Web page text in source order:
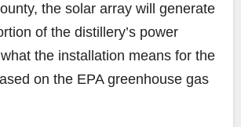
the solar array will generate
of the distillery’s power
the installation means for the
on the EPA greenhouse gas